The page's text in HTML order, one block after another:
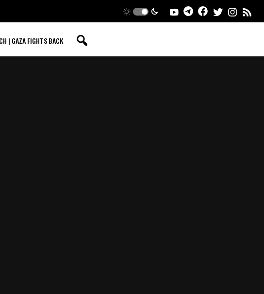
| GAZA FIGHTS BACK